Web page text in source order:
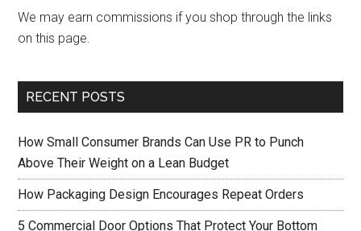
We may earn commissions if you shop through the links
on this page.
RECENT POSTS
How Small Consumer Brands Can Use PR to Punch
Above Their Weight on a Lean Budget
How Packaging Design Encourages Repeat Orders
5 Commercial Door Options That Protect Your Bottom